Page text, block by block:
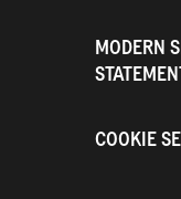
MODERN
COOKIE